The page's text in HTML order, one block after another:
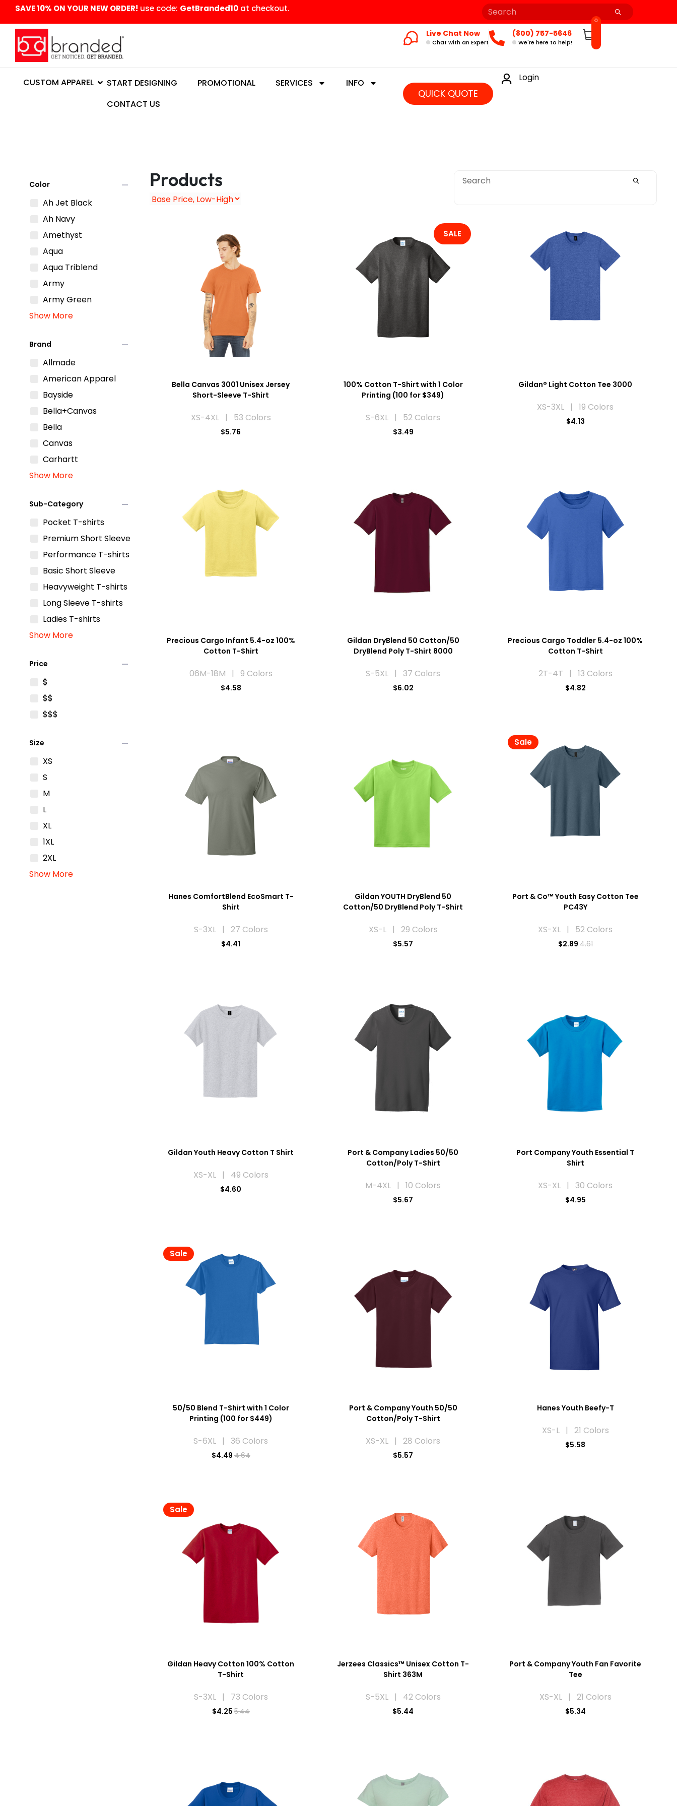
content
SAVE 10% ON YOUR NEW ORDER! use code: GetBranded10 at checkout.
Live Chat Now
Chat with an Expert
(800) 757-5646
We're here to help!
0
CUSTOM APPAREL START DESIGNING PROMOTIONAL SERVICES
INFO
CONTACT US
QUICK QUOTE
Login
Color remove
Ah Jet Black
Ah Navy
Amethyst
Aqua
Aqua Triblend
Army
Army Green
Show More
Brand remove
Allmade
American Apparel
Bayside
Bella+Canvas
Bella
Canvas
Carhartt
Show More
Sub-Category remove
Pocket T-shirts
Premium Short Sleeve
Performance T-shirts
Basic Short Sleeve
Heavyweight T-shirts
Long Sleeve T-shirts
Ladies T-shirts
Show More
Price remove
$
$$
$$$
Size remove
XS
S
M
L
XL
1XL
2XL
Show More
Products
Bella Canvas 3001 Unisex Jersey
Short-Sleeve T-Shirt
XS-4XL | 53 Colors
$5.76
SALE
100% Cotton T-Shirt with 1 Color
Printing (100 for $349)
S-6XL | 52 Colors
$3.49
Gildan® Light Cotton Tee 3000
XS-3XL | 19 Colors
$4.13
Precious Cargo Infant 5.4-oz 100%
Cotton T-Shirt
06M-18M | 9 Colors
$4.58
Gildan DryBlend 50 Cotton/50
DryBlend Poly T-Shirt 8000
S-5XL | 37 Colors
$6.02
Precious Cargo Toddler 5.4-oz 100%
Cotton T-Shirt
2T-4T | 13 Colors
$4.82
Hanes ComfortBlend EcoSmart T-
Shirt
S-3XL | 27 Colors
$4.41
Gildan YOUTH DryBlend 50
Cotton/50 DryBlend Poly T-Shirt
XS-L | 29 Colors
$5.57
Sale
Port & Co™ Youth Easy Cotton Tee
PC43Y
XS-XL | 52 Colors
$2.89 4.61
Gildan Youth Heavy Cotton T Shirt
XS-XL | 49 Colors
$4.60
Port & Company Ladies 50/50
Cotton/Poly T-Shirt
M-4XL | 10 Colors
$5.67
Port Company Youth Essential T
Shirt
XS-XL | 30 Colors
$4.95
Sale
50/50 Blend T-Shirt with 1 Color
Printing (100 for $449)
S-6XL | 36 Colors
$4.49 4.64
Port & Company Youth 50/50
Cotton/Poly T-Shirt
XS-XL | 28 Colors
$5.57
Hanes Youth Beefy-T
XS-L | 21 Colors
$5.58
Sale
Gildan Heavy Cotton 100% Cotton
T-Shirt
S-3XL | 73 Colors
$4.25 5.44
Jerzees Classics™ Unisex Cotton T-
Shirt 363M
S-5XL | 42 Colors
$5.44
Port & Company Youth Fan Favorite
Tee
XS-XL | 21 Colors
$5.34